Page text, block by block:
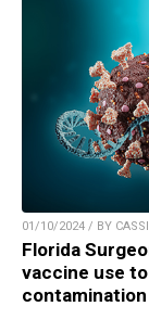
01/10/2024 / BY
Florida
vaccine use